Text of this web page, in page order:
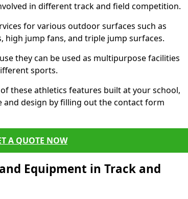
in different track and field competition.
for various outdoor surfaces such as
high jump fans, and triple jump surfaces.
they can be used as multipurpose facilities
sports.
these athletics features built at your school,
and design by filling out the contact form
A QUOTE NOW
Equipment in Track and